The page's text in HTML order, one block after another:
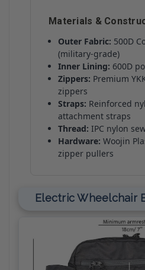
Materials &
Outer Fabric: 500D
(military-grade)
Inner Lining: 600D
Zippers: Premium
zippers
Straps: Reinforced
attachment straps
Thread: IPC nylon
Hardware: Woojin
zipper pullers
Electric Wheelchair